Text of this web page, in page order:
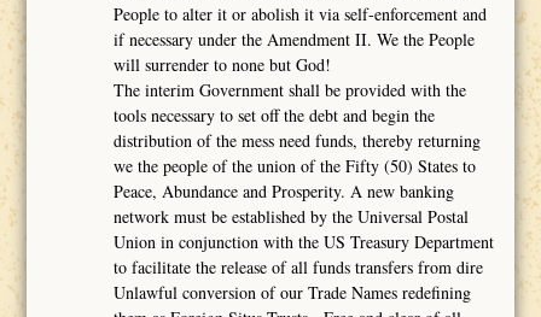
People to alter it or abolish it via self-enforcement and
if necessary under the Amendment II. We the People
will surrender to none but God!
The interim Government shall be provided with the
tools necessary to set off the debt and begin the
distribution of the mess need funds, thereby returning
we the people of the union of the Fifty (50) States to
Peace, Abundance and Prosperity. A new banking
network must be established by the Universal Postal
Union in conjunction with the US Treasury Department
to facilitate the release of all funds transfers from dire
Unlawful conversion of our Trade Names redefining